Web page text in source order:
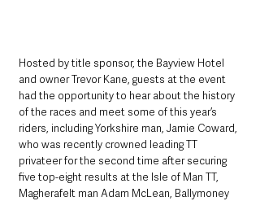
Hosted by title sponsor, the Bayview Hotel
and owner Trevor Kane, guests at the event
had the opportunity to hear about the history
of the races and meet some of this year’s
riders, including Yorkshire man, Jamie Coward,
who was recently crowned leading TT
privateer for the second time after securing
five top-eight results at the Isle of Man TT,
Magherafelt man Adam McLean, Ballymoney